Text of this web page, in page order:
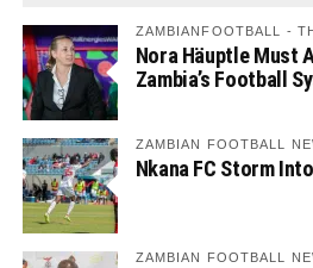
ZAMBIANFOOTBALL -
Nora Häuptle Must
Zambia’s Football
ZAMBIAN FOOTBALL
Nkana FC Storm
ZAMBIAN FOOTBALL